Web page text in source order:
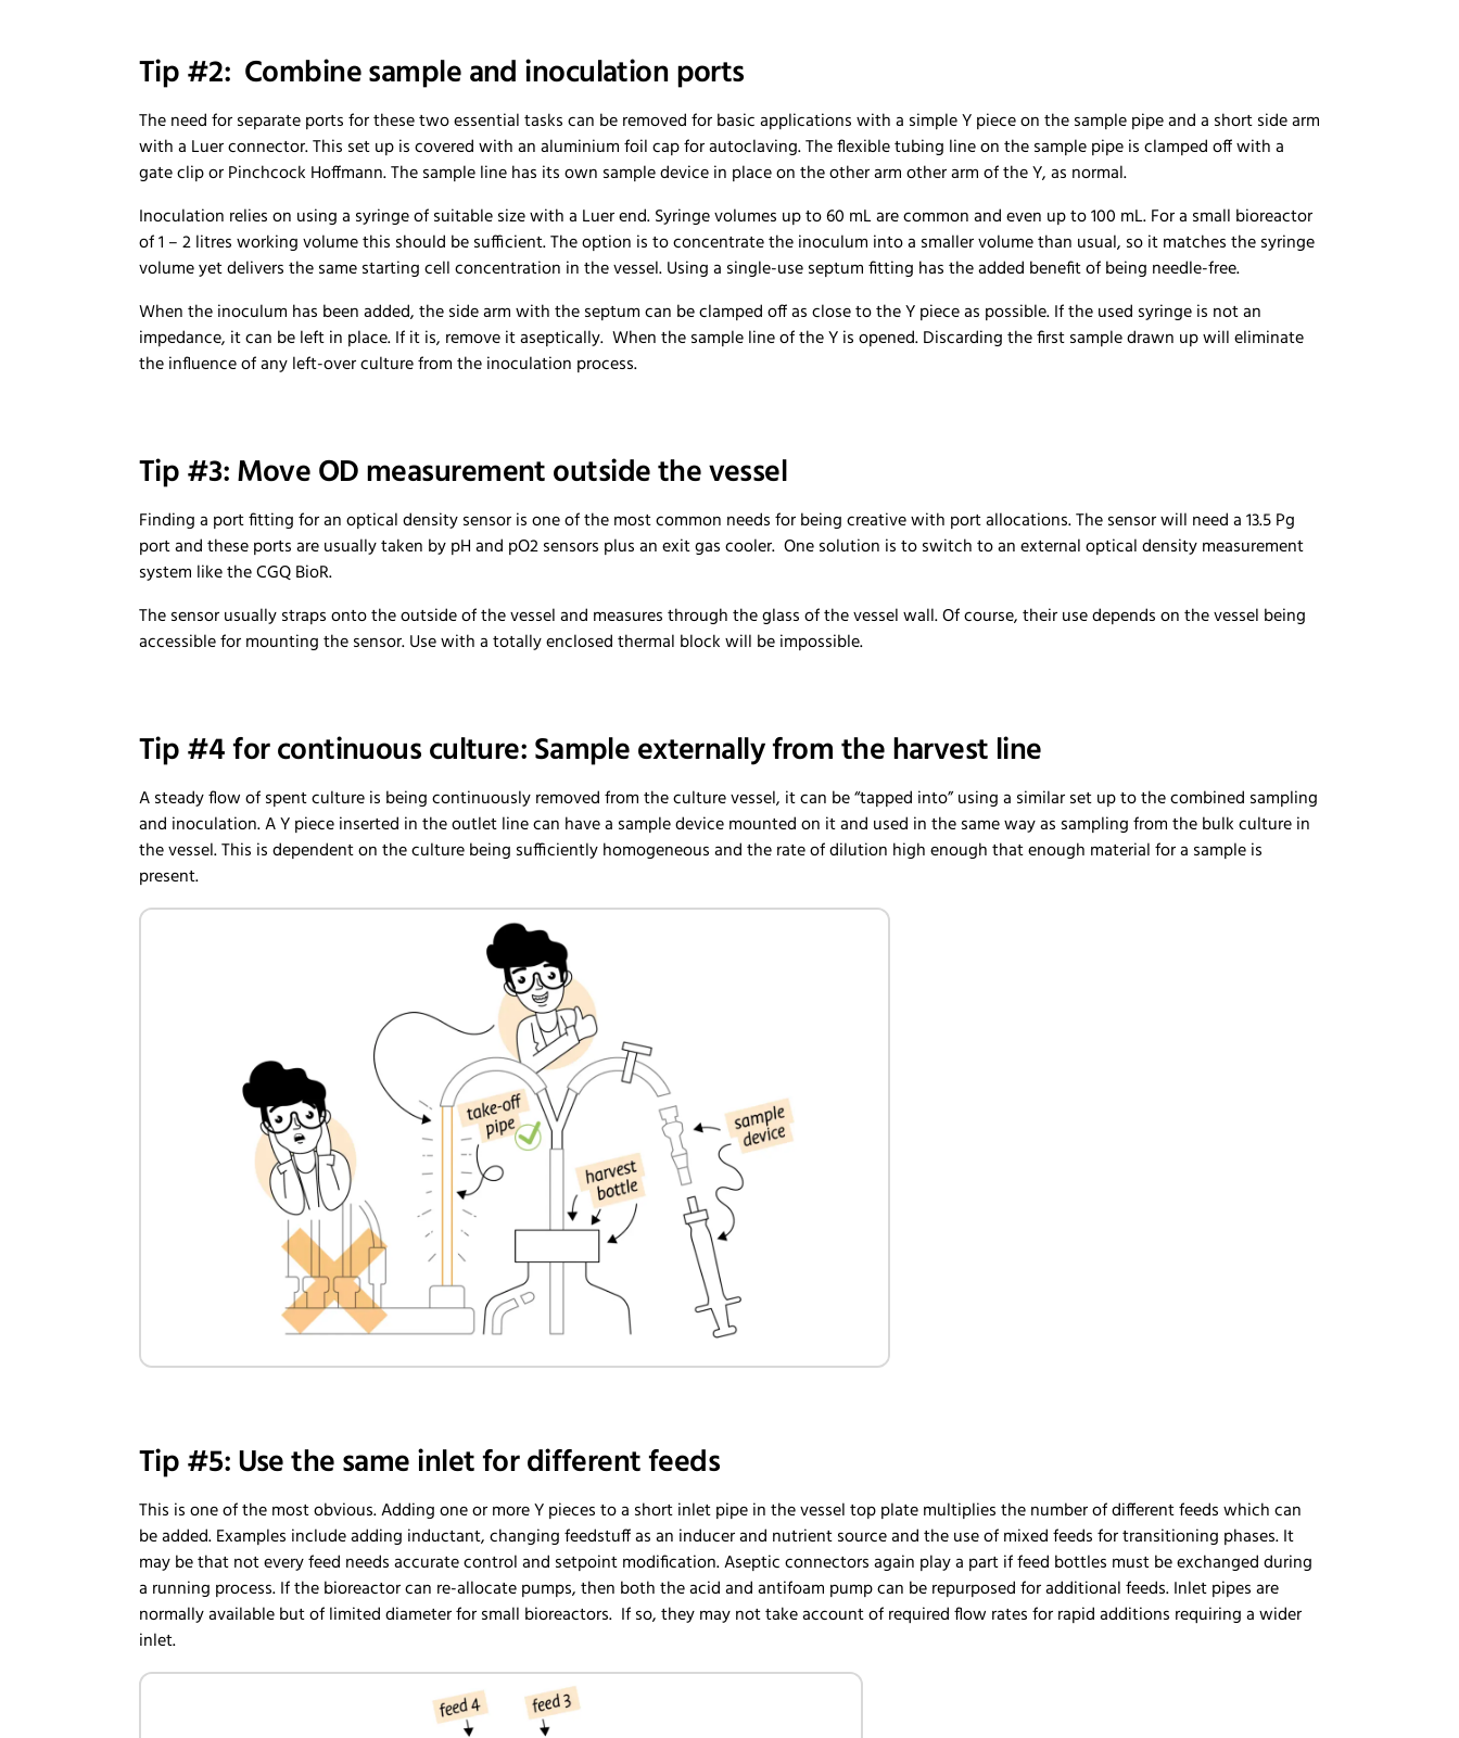
Tip #2: Combine sample and inoculation ports
The need for separate ports for these two essential tasks can be removed for basic applications with a simple Y piece on the sample pipe and a short side arm
with a Luer connector. This set up is covered with an aluminium foil cap for autoclaving. The flexible tubing line on the sample pipe is clamped off with a
gate clip or Pinchcock Hoffmann. The sample line has its own sample device in place on the other arm other arm of the Y, as normal.
Inoculation relies on using a syringe of suitable size with a Luer end. Syringe volumes up to 60 mL are common and even up to 100 mL. For a small bioreactor
of 1 – 2 litres working volume this should be sufficient. The option is to concentrate the inoculum into a smaller volume than usual, so it matches the syringe
volume yet delivers the same starting cell concentration in the vessel. Using a single-use septum fitting has the added benefit of being needle-free.
When the inoculum has been added, the side arm with the septum can be clamped off as close to the Y piece as possible. If the used syringe is not an
impedance, it can be left in place. If it is, remove it aseptically. When the sample line of the Y is opened. Discarding the first sample drawn up will eliminate
the influence of any left-over culture from the inoculation process.
Tip #3: Move OD measurement outside the vessel
Finding a port fitting for an optical density sensor is one of the most common needs for being creative with port allocations. The sensor will need a 13.5 Pg
port and these ports are usually taken by pH and pO2 sensors plus an exit gas cooler. One solution is to switch to an external optical density measurement
system like the CGQ BioR.
The sensor usually straps onto the outside of the vessel and measures through the glass of the vessel wall. Of course, their use depends on the vessel being
accessible for mounting the sensor. Use with a totally enclosed thermal block will be impossible.
Tip #4 for continuous culture: Sample externally from the harvest line
A steady flow of spent culture is being continuously removed from the culture vessel, it can be “tapped into” using a similar set up to the combined sampling
and inoculation. A Y piece inserted in the outlet line can have a sample device mounted on it and used in the same way as sampling from the bulk culture in
the vessel. This is dependent on the culture being sufficiently homogeneous and the rate of dilution high enough that enough material for a sample is
present.
Tip #5: Use the same inlet for different feeds
This is one of the most obvious. Adding one or more Y pieces to a short inlet pipe in the vessel top plate multiplies the number of different feeds which can
be added. Examples include adding inductant, changing feedstuff as an inducer and nutrient source and the use of mixed feeds for transitioning phases. It
may be that not every feed needs accurate control and setpoint modification. Aseptic connectors again play a part if feed bottles must be exchanged during
a running process. If the bioreactor can re-allocate pumps, then both the acid and antifoam pump can be repurposed for additional feeds. Inlet pipes are
normally available but of limited diameter for small bioreactors. If so, they may not take account of required flow rates for rapid additions requiring a wider
inlet.